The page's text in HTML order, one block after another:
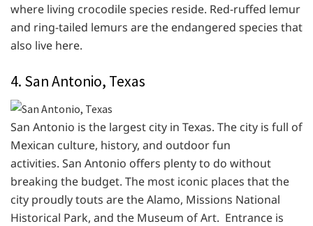
where living crocodile species reside. Red-ruffed lemur
and ring-tailed lemurs are the endangered species that
also live here.
4. San Antonio, Texas
San Antonio is the largest city in Texas. The city is full of
Mexican culture, history, and outdoor fun
activities. San Antonio offers plenty to do without
breaking the budget. The most iconic places that the
city proudly touts are the Alamo, Missions National
Historical Park, and the Museum of Art. Entrance is